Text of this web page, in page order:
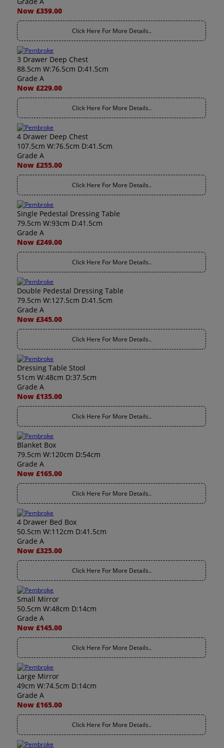
Now £359.00
Click Here For More Details..
3 Drawer Deep Chest
88.5cm W:76.5cm D:41.5cm
Grade A
Now £229.00
Click Here For More Details..
4 Drawer Deep Chest
107.5cm W:76.5cm D:41.5cm
Grade A
Now £255.00
Click Here For More Details..
Single Pedestal Dressing Table
79.5cm W:93cm D:41.5cm
Grade A
Now £249.00
Click Here For More Details..
Double Pedestal Dressing Table
79.5cm W:127.5cm D:41.5cm
Grade A
Now £345.00
Click Here For More Details..
Dressing Table Stool
51cm W:48cm D:37.5cm
Grade A
Now £135.00
Click Here For More Details..
Blanket Box
79.5cm W:120cm D:54cm
Grade A
Now £165.00
Click Here For More Details..
4 Drawer Bed Box
50.5cm W:112cm D:41.5cm
Grade A
Now £325.00
Click Here For More Details..
Small Mirror
50.5cm W:48cm D:14cm
Grade A
Now £145.00
Click Here For More Details..
Large Mirror
49cm W:74.5cm D:14cm
Grade A
Now £165.00
Click Here For More Details..